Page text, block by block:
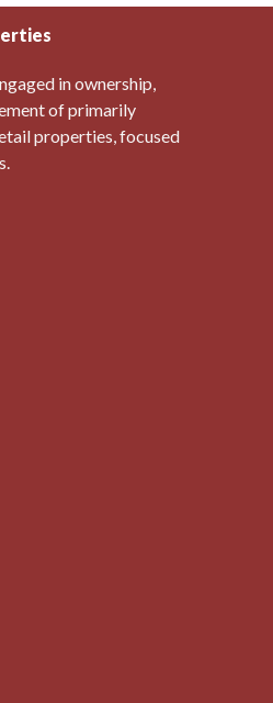
in ownership,
of primarily
properties, focused